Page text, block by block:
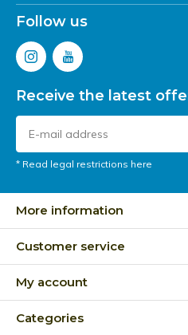
Follow us
Receive the latest
* Read legal restrictions here
More information
Customer service
My account
Categories